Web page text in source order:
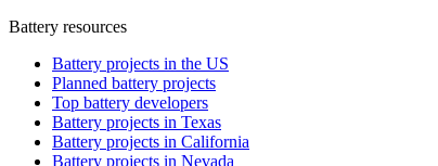
Battery resources
Battery projects in the US
Planned battery projects
Top battery developers
Battery projects in Texas
Battery projects in California
Battery projects in Nevada